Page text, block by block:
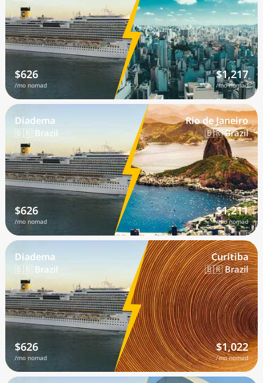
$626
/mo nomad
$1,217
/mo nomad
Diadema
🇧🇷 Brazil
$626
/mo nomad
Rio de Janeiro
🇧🇷 Brazil
$1,211
/mo nomad
Diadema
🇧🇷 Brazil
$626
/mo nomad
Curitiba
🇧🇷 Brazil
$1,022
/mo nomad